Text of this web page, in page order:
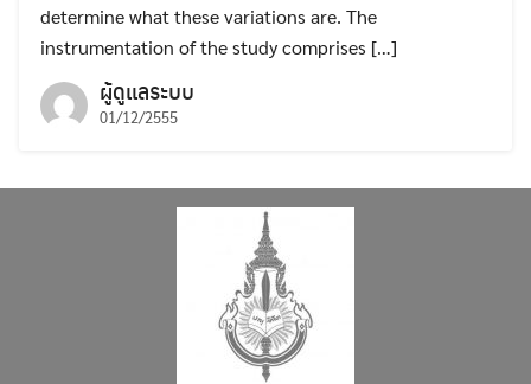
Search
determine what these variations are. The
instrumentation of the study comprises […]
ผู้ดูแลระบบ
01/12/2555